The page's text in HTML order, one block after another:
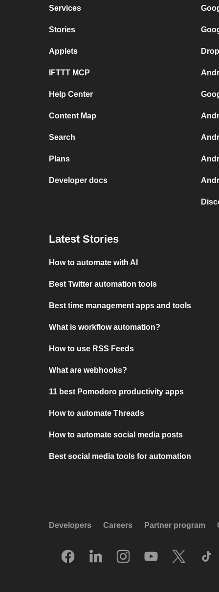
Services
Stories
Applets
IFTTT MCP
Help Center
Content Map
Search
Plans
Developer docs
Latest Stories
How to automate with AI
Best Twitter automation tools
Best time management apps and tools
What is workflow automation?
How to use RSS Feeds
What are webhooks?
11 best Pomodoro productivity apps
How to automate Threads
How to automate social media posts
Best social media tools for automation
Developers Careers Partner program